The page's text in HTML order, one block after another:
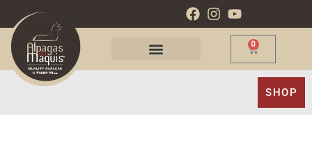
0
SHOP